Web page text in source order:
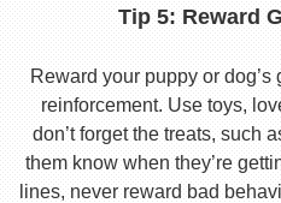
Tip 5: Reward
Reward your puppy or
reinforcement. Use toys,
don’t forget the treats, such
them know when they’re
lines, never reward bad